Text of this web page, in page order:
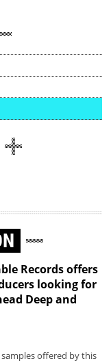
Records offers
looking for
Deep and
offered by this